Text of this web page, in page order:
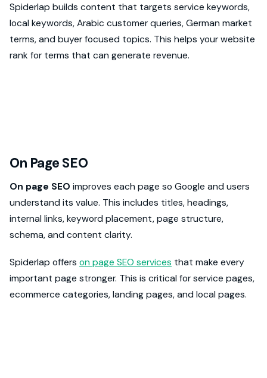
Spiderlap builds content that targets service keywords,
local keywords, Arabic customer queries, German market
terms, and buyer focused topics. This helps your website
rank for terms that can generate revenue.
On Page SEO
On page SEO improves each page so Google and users
understand its value. This includes titles, headings,
internal links, keyword placement, page structure,
schema, and content clarity.
Spiderlap offers on page SEO services that make every
important page stronger. This is critical for service pages,
ecommerce categories, landing pages, and local pages.